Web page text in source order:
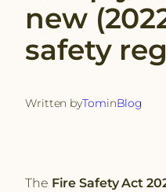
new
safety
Written byTominBlog
The Fire Safety Act